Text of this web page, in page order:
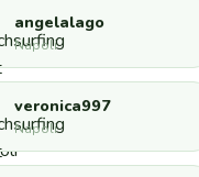
angelalago
Napoli
veronica997
Napoli